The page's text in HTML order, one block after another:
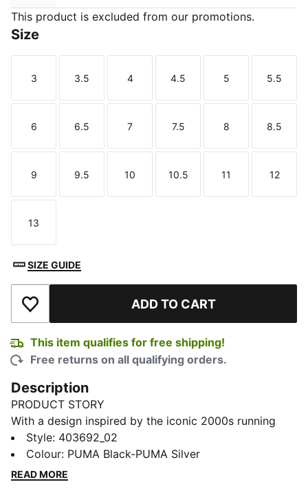
This product is excluded from our promotions.
Size
Size
3
Size
3.5
Size
4
Size
4.5
Size
5
Size
5.5
Size
6
Size
6.5
Size
7
Size
7.5
Size
8
Size
8.5
Size
9
Size
9.5
Size
10
Size
10.5
Size
11
Size
12
Size
13
SIZE GUIDE
Add to Wishlist ADD TO CART
This item qualifies for free shipping!
Free returns on all qualifying orders.
Description
PRODUCT STORY
With a design inspired by the iconic 2000s running
spike the PUMA Harambee, the H-Street is a timeless
icon, fusing sprinting heritage with street DNA. It harks
back to the golden era of the 2000s where track and
Style: 403692_02
Colour: PUMA Black-PUMA Silver
READ MORE